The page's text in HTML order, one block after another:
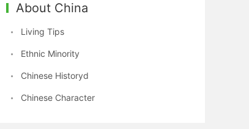
About China
Living Tips
Ethnic Minority
Chinese Historyd
Chinese Character